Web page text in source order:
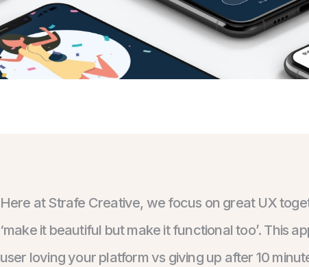
Here at Strafe Creative, we focus on great UX
‘make it beautiful but make it functional too’. This
user loving your platform vs giving up after 10